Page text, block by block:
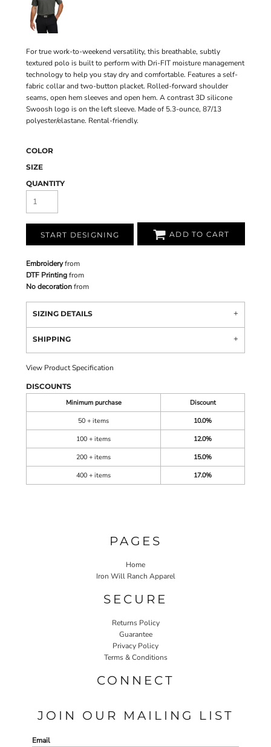
For true work-to-weekend versatility, this breathable, subtly
textured polo is built to perform with Dri-FIT moisture management
technology to help you stay dry and comfortable. Features a self-
fabric collar and two-button placket. Rolled-forward shoulder
seams, open hem sleeves and open hem. A contrast 3D silicone
Swoosh logo is on the left sleeve. Made of 5.3-ounce, 87/13
polyester/elastane. Rental-friendly.
COLOR
SIZE
QUANTITY
START DESIGNING ADD TO CART
Embroideryfrom
DTF Printingfrom
No decorationfrom
SIZING DETAILS
SHIPPING
View Product Specification
DISCOUNTS
Minimum purchase
Discount
50 + items
10.0%
100 + items
12.0%
200 + items
15.0%
400 + items
17.0%
PAGES
Home
Iron Will Ranch Apparel
SECURE
Returns Policy
Guarantee
Privacy Policy
Terms & Conditions
CONNECT
JOIN OUR MAILING LIST
Email